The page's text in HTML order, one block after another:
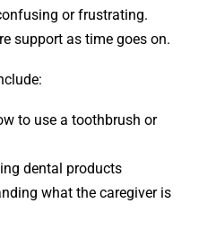
or frustrating.
support as time goes on.
to use a toothbrush or
dental products
what the caregiver is